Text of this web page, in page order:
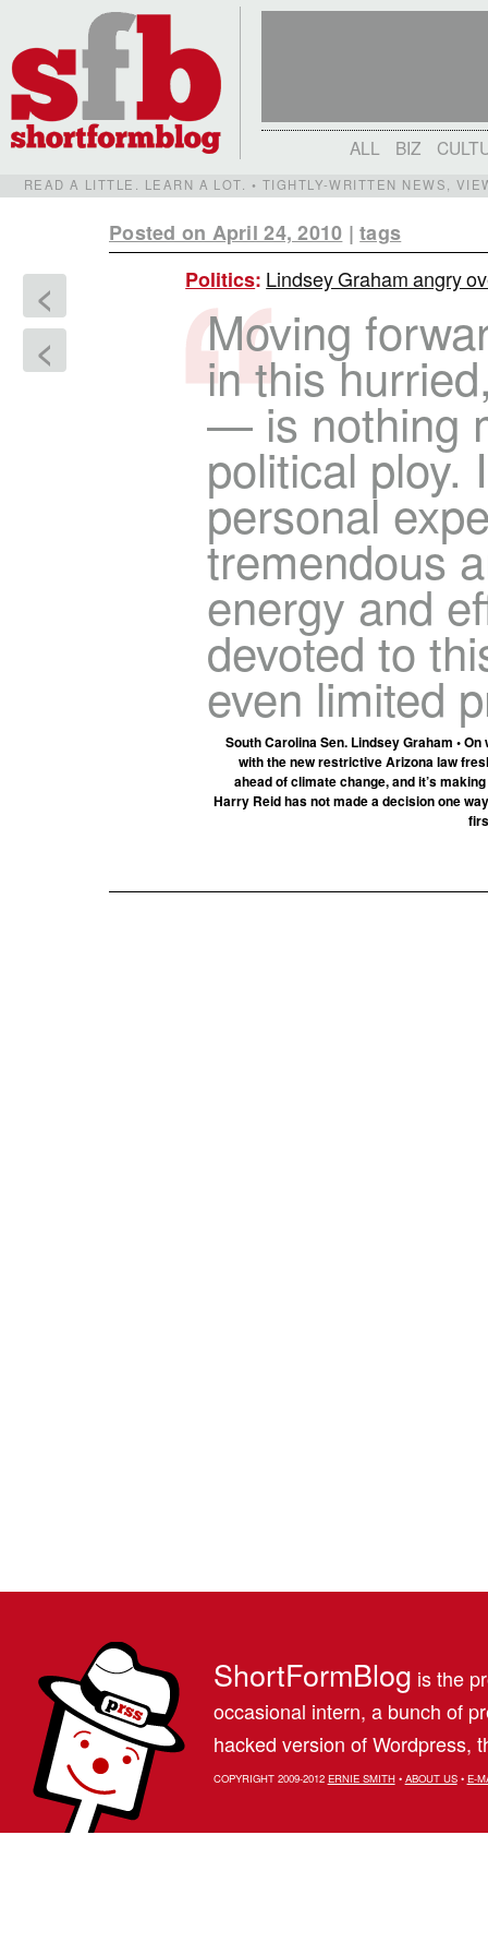
ALL BIZ
READ A LITTLE. LEARN A LOT. • TIGHTLY-WRITTEN NEWS,
Posted on April 24, 2010 |tags
<
<
Politics: Lindsey Graham angry
Moving
in this
— is nothing
political ploy.
personal
tremendous
energy and
devoted to
even limited
South Carolina Sen. Lindsey Graham •
with the new restrictive Arizona law
ahead of climate change, and it’s
Harry Reid has not made a decision one
ShortFormBlog is the
occasional intern, a bunch of
hacked version of Wordpress,
COPYRIGHT 2009-2012 ERNIE SMITH• ABOUT US• E-